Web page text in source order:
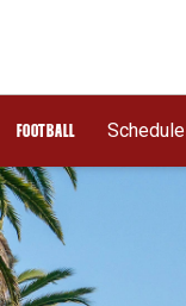
FOOTBALL Schedule